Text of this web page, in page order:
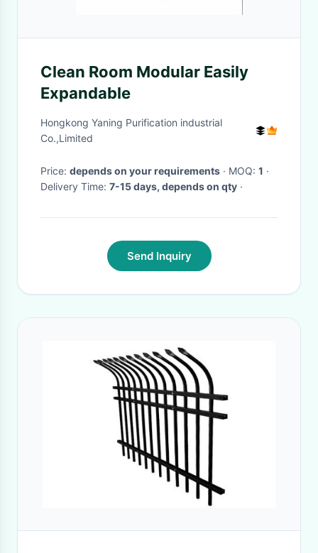
Clean Room Modular Easily
Expandable
Hongkong Yaning Purification industrial
Co.,Limited
Price: depends on your requirements · MOQ: 1 ·
Delivery Time: 7-15 days, depends on qty ·
Send Inquiry